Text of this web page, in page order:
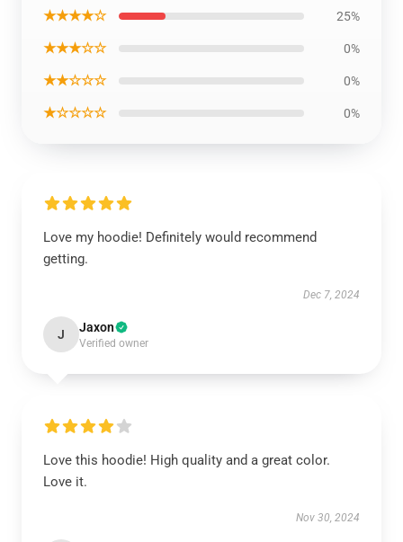
★★★★☆ 25%
★★★☆☆ 0%
★★☆☆☆ 0%
★☆☆☆☆ 0%
Love my hoodie! Definitely would recommend
getting.
Dec 7, 2024
J Jaxon
Verified owner
Love this hoodie! High quality and a great color.
Love it.
Nov 30, 2024